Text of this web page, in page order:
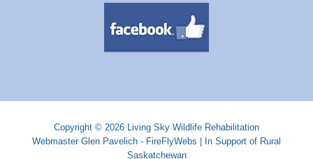
Copyright © 2026 Living Sky Wildlife Rehabilitation
Webmaster Glen Pavelich - FireFlyWebs
In Support of Rural
Saskatchewan